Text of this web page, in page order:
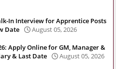
In Interview for Apprentice Posts
Date
August 05, 2026
Apply Online for GM, Manager &
& Last Date
August 05, 2026